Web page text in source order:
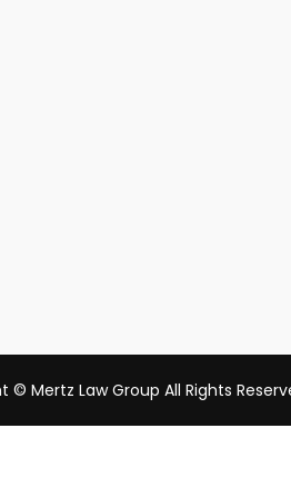
© Mertz Law Group All Rights